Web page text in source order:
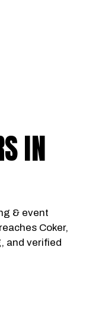
IN
& event
Coker,
and verified